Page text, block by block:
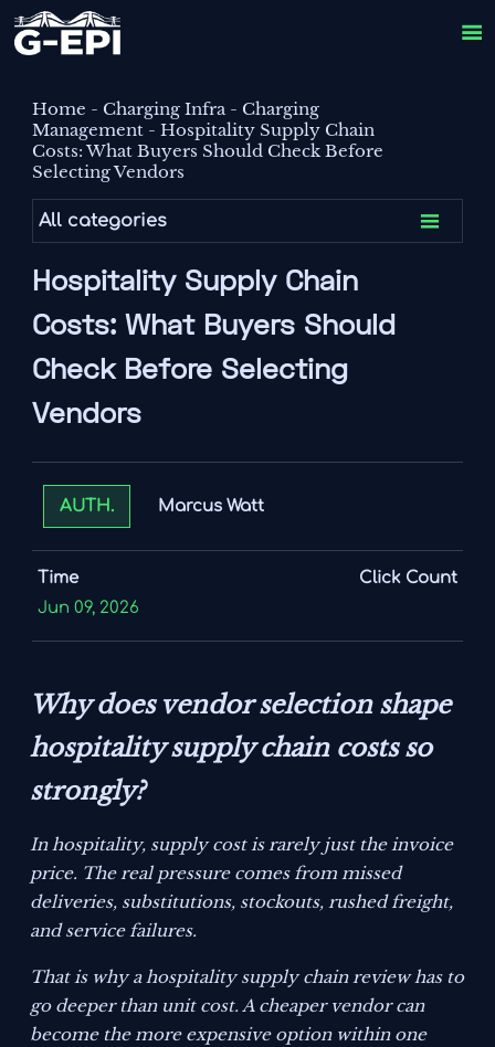

Home - Charging Infra- Charging
Management -Hospitality Supply Chain
Costs: What Buyers Should Check Before
Selecting Vendors
All categories 
Hospitality Supply Chain
Costs: What Buyers Should
Check Before Selecting
Vendors
AUTH. Marcus Watt
Time
Jun 09, 2026
Click Count
Why does vendor selection shape
hospitality supply chain costs so
strongly?
In hospitality, supply cost is rarely just the invoice
price. The real pressure comes from missed
deliveries, substitutions, stockouts, rushed freight,
and service failures.
That is why a hospitality supply chain review has to
go deeper than unit cost. A cheaper vendor can
become the more expensive option within one